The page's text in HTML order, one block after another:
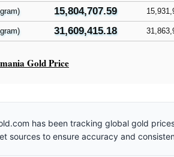
15,804,707.59
31,609,415.18
Gold Price
has been tracking global gold
sources to ensure accuracy and